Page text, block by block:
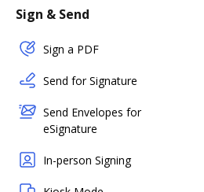
Sign & Send
Sign a PDF
Send for Signature
Send Envelopes for
eSignature
In-person Signing